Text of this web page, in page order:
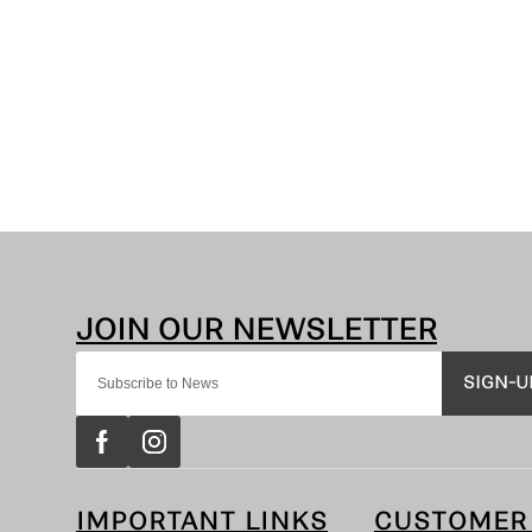
SIGN-
IMPORTANT LINKS